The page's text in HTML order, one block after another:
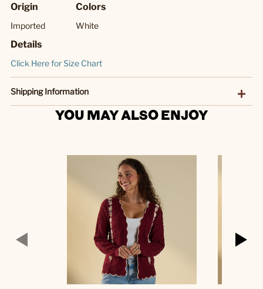
Origin
Imported
Colors
White
Details
Click Here for Size Chart
Shipping Information
YOU MAY ALSO ENJOY